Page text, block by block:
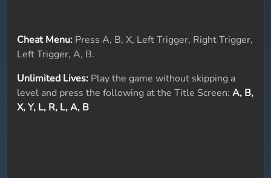
Cheat Menu: Press A, B, X, Left Trigger, Right Trigger,
Left Trigger, A, B.
Unlimited Lives: Play the game without skipping a
level and press the following at the Title Screen:A, B,
X, Y, L, R, L, A, B